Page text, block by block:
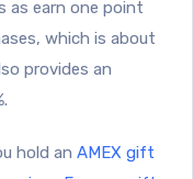
as earn one point
which is about
provides an
hold an AMEX gift